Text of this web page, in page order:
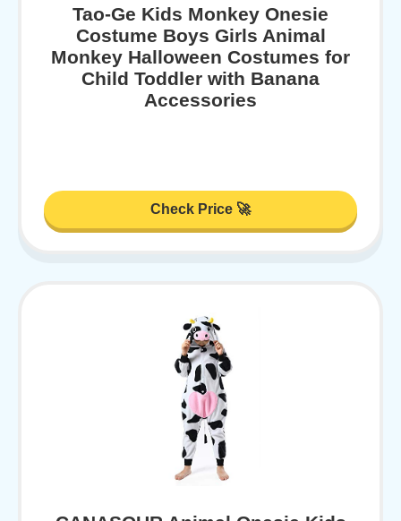
Tao-Ge Kids Monkey Onesie
Costume Boys Girls Animal
Monkey Halloween Costumes for
Child Toddler with Banana
Accessories
Check Price 🚀